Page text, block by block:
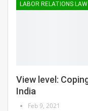
LABOR RELATIONS LAW
View level:
India
Feb 9, 2021